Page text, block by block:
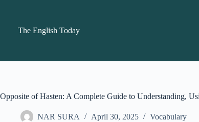
The English Today
Opposite of Hasten: A Complete Guide to Understanding,
NAR SURA April 30, 2025 Vocabulary